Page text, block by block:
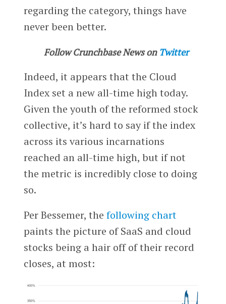
regarding the category, things have
never been better.
Follow Crunchbase News on Twitter
Indeed, it appears that the Cloud
Index set a new all-time high today.
Given the youth of the reformed stock
collective, it’s hard to say if the index
across its various incarnations
reached an all-time high, but if not
the metric is incredibly close to doing
so.
Per Bessemer, the following chart
paints the picture of SaaS and cloud
stocks being a hair off of their record
closes, at most: